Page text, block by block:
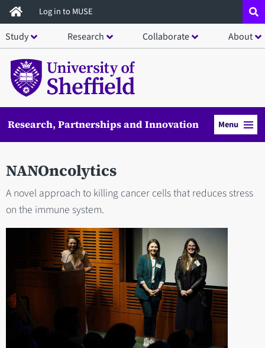
Skip
to
main
content
Log in to MUSE
Study Research Collaborate About
Research, Partnerships and Innovation Menu
NANOncolytics
A novel approach to killing cancer cells that reduces stress
on the immune system.